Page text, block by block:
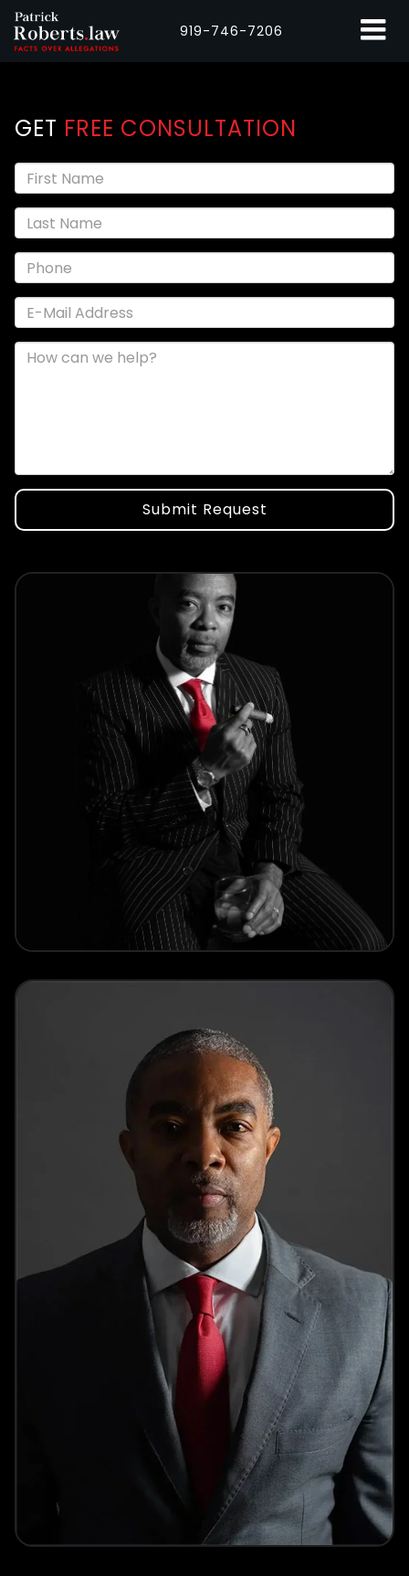
919-746-7206
GET FREE CONSULTATION
Submit Request